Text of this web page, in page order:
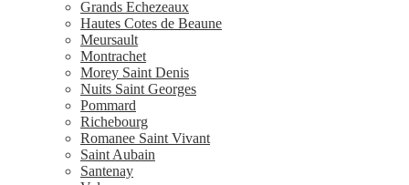
Grands Echezeaux
Hautes Cotes de Beaune
Meursault
Montrachet
Morey Saint Denis
Nuits Saint Georges
Pommard
Richebourg
Romanee Saint Vivant
Saint Aubain
Santenay